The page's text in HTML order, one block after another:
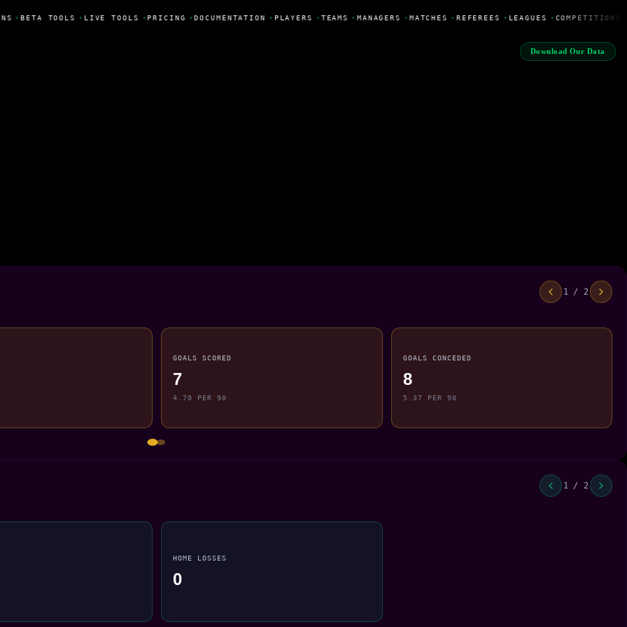
• BETA TOOLS • LIVE TOOLS • PRICING •DOCUMENTATION • PLAYERS • TEAMS • MANAGERS • MATCHES • REFEREES • LEAGUES • COMPETITIONS
Download Our Data
1 / 2
GOALS SCORED
7
4.70 PER 90
GOALS CONCEDED
8
5.37 PER 90
1 / 2
HOME LOSSES
0